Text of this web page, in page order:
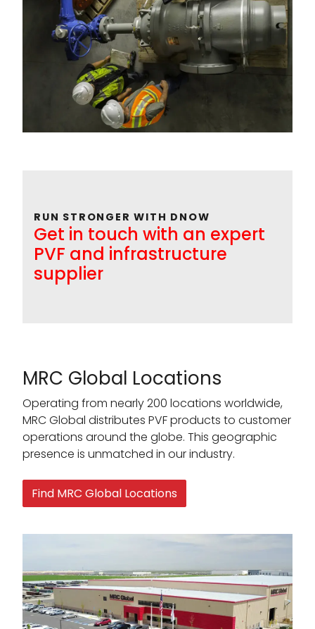
RUN STRONGER WITH DNOW
Get in touch with an expert
PVF and infrastructure
supplier
MRC Global Locations
Operating from nearly 200 locations worldwide,
MRC Global distributes PVF products to customer
operations around the globe. This geographic
presence is unmatched in our industry.
Find MRC Global Locations